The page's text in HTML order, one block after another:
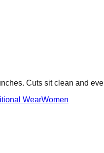
Cuts sit clean and
WearWomen